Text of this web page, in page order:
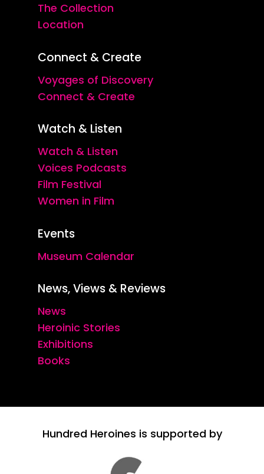
The Collection
Location
Connect & Create
Voyages of Discovery
Connect & Create
Watch & Listen
Watch & Listen
Voices Podcasts
Film Festival
Women in Film
Events
Museum Calendar
News, Views & Reviews
News
Heroinic Stories
Exhibitions
Books
Hundred Heroines is supported by